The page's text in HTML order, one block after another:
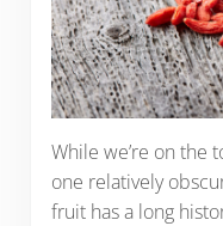
While we’re on the
one relatively
fruit has a long